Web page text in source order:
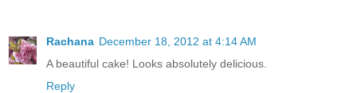
Rachana December 18, 2012 at 4:14 AM
A beautiful cake! Looks absolutely delicious.
Reply